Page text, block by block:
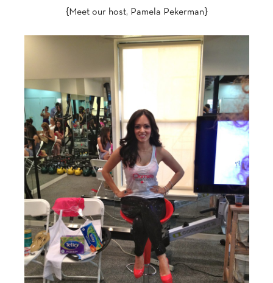
{Meet our host, Pamela Pekerman}